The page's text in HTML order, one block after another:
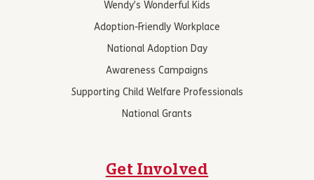
Wendy’s Wonderful Kids
Adoption-Friendly Workplace
National Adoption Day
Awareness Campaigns
Supporting Child Welfare Professionals
National Grants
Get Involved